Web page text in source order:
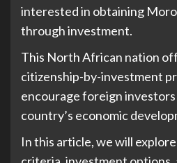
interested in obtaining
through investment.
This North African nation
citizenship-by-investment
encourage foreign
country’s economic
In this article, we will